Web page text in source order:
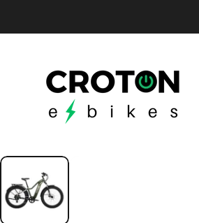
Croton E-Bikes